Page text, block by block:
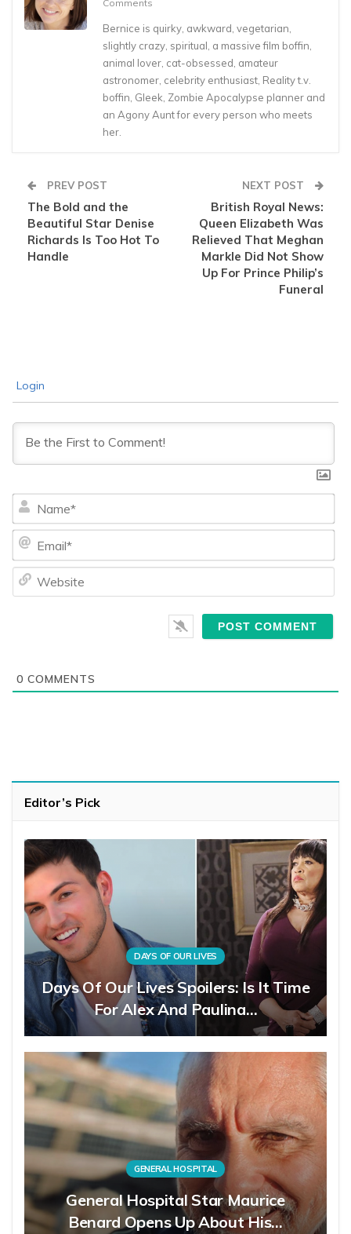
Comments
Bernice is quirky, awkward, vegetarian,
slightly crazy, spiritual, a massive film boffin,
animal lover, cat-obsessed, amateur
astronomer, celebrity enthusiast, Reality t.v.
boffin, Gleek, Zombie Apocalypse planner and
an Agony Aunt for every person who meets
her.
PREV POST
The Bold and the
Beautiful Star Denise
Richards Is Too Hot To
Handle
NEXT POST
British Royal News:
Queen Elizabeth Was
Relieved That Meghan
Markle Did Not Show
Up For Prince Philip’s
Funeral
Login
0 COMMENTS
Editor’s Pick
DAYS OF OUR LIVES
Days Of Our Lives Spoilers: Is It Time
For Alex And Paulina…
GENERAL HOSPITAL
General Hospital Star Maurice
Benard Opens Up About His…